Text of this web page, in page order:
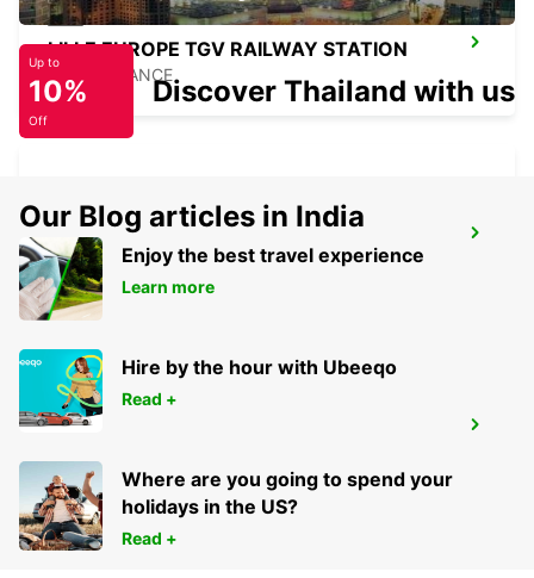
LILLE EUROPE TGV RAILWAY STATION
LILLE - FRANCE
LENS RAILWAY STATION - SERVICE
POINT
LENS - FRANCE
LILLE VILLENEUVE-D'ASCQ
VILLENEUVE D ASCQ - FRANCE
Up to
10%
Off
Discover Thailand with us
Our Blog articles in India
Enjoy the best travel experience
Learn more
Hire by the hour with Ubeeqo
Read +
Where are you going to spend your
holidays in the US?
Read +